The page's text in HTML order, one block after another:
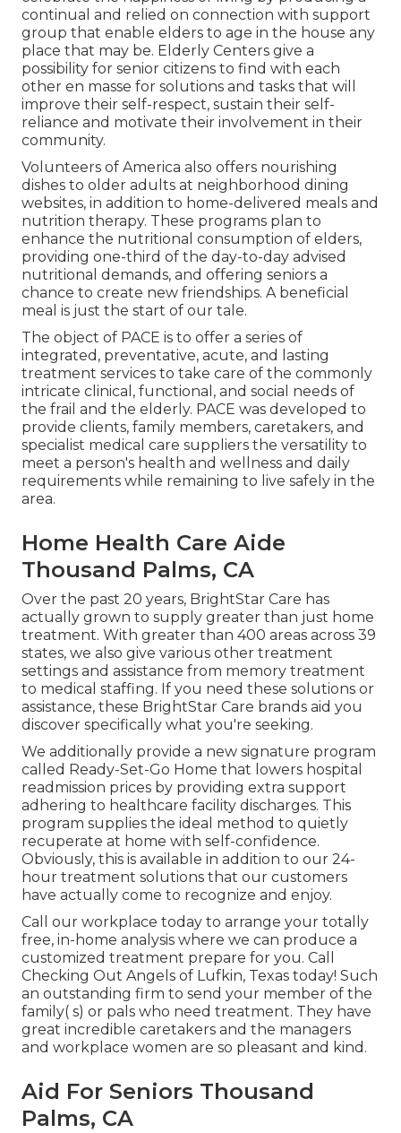
continual and relied on connection with support
group that enable elders to age in the house any
place that may be. Elderly Centers give a
possibility for senior citizens to find with each
other en masse for solutions and tasks that will
improve their self-respect, sustain their self-
reliance and motivate their involvement in their
community.
Volunteers of America also offers nourishing
dishes to older adults at neighborhood dining
websites, in addition to home-delivered meals and
nutrition therapy. These programs plan to
enhance the nutritional consumption of elders,
providing one-third of the day-to-day advised
nutritional demands, and offering seniors a
chance to create new friendships. A beneficial
meal is just the start of our tale.
The object of PACE is to offer a series of
integrated, preventative, acute, and lasting
treatment services to take care of the commonly
intricate clinical, functional, and social needs of
the frail and the elderly. PACE was developed to
provide clients, family members, caretakers, and
specialist medical care suppliers the versatility to
meet a person's health and wellness and daily
requirements while remaining to live safely in the
area.
Home Health Care Aide
Thousand Palms, CA
Over the past 20 years, BrightStar Care has
actually grown to supply greater than just home
treatment. With greater than 400 areas across 39
states, we also give various other treatment
settings and assistance from memory treatment
to medical staffing. If you need these solutions or
assistance, these BrightStar Care brands aid you
discover specifically what you're seeking.
We additionally provide a new signature program
called Ready-Set-Go Home that lowers hospital
readmission prices by providing extra support
adhering to healthcare facility discharges. This
program supplies the ideal method to quietly
recuperate at home with self-confidence.
Obviously, this is available in addition to our 24-
hour treatment solutions that our customers
have actually come to recognize and enjoy.
Call our workplace today to arrange your totally
free, in-home analysis where we can produce a
customized treatment prepare for you. Call
Checking Out Angels of Lufkin, Texas today! Such
an outstanding firm to send your member of the
family( s) or pals who need treatment. They have
great incredible caretakers and the managers
and workplace women are so pleasant and kind.
Aid For Seniors Thousand
Palms, CA